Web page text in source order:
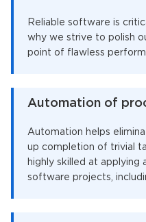
Reliable software is
why we strive to polish
point of flawless
Automation of
Automation helps
up completion of trivial
highly skilled at applying
software projects,